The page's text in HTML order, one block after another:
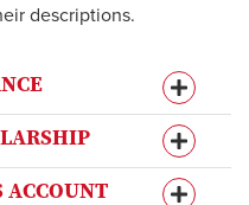
descriptions.
ACCOUNT